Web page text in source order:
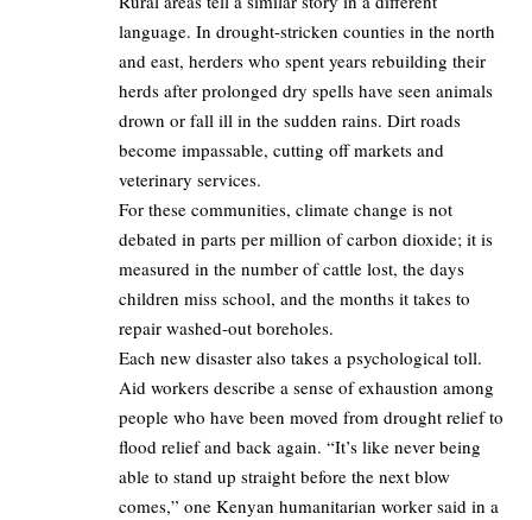
language. In drought‑stricken counties in the north
and east, herders who spent years rebuilding their
herds after prolonged dry spells have seen animals
drown or fall ill in the sudden rains. Dirt roads
become impassable, cutting off markets and
veterinary services.
For these communities, climate change is not
debated in parts per million of carbon dioxide; it is
measured in the number of cattle lost, the days
children miss school, and the months it takes to
repair washed‑out boreholes.
Each new disaster also takes a psychological toll.
Aid workers describe a sense of exhaustion among
people who have been moved from drought relief to
flood relief and back again. “It’s like never being
able to stand up straight before the next blow
comes,” one Kenyan humanitarian worker said in a